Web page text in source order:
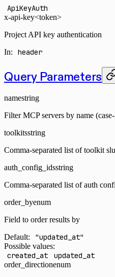
ApiKeyAuth
x-api-key<token>
Project API key authentication
In: header
Query Parameters
namestring
Filter MCP servers by name
toolkitsstring
Comma-separated list of toolkit
auth_config_idsstring
Comma-separated list of auth
order_byenum
Field to order results by
Default:
"updated_at"
Possible values:
created_at updated_at
order_directionenum